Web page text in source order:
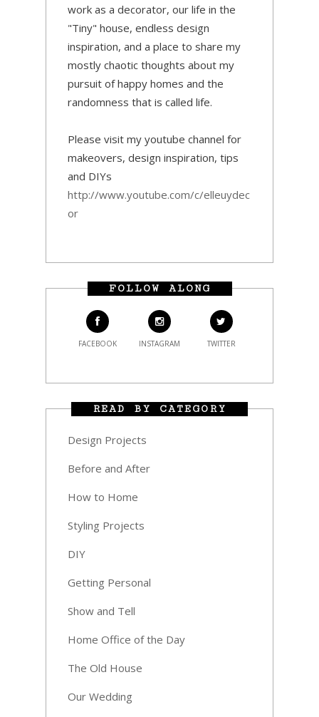
work as a decorator, our life in the
"Tiny" house, endless design
inspiration, and a place to share my
mostly chaotic thoughts about my
pursuit of happy homes and the
randomness that is called life.
Please visit my youtube channel for
makeovers, design inspiration, tips
and DIYs
http://www.youtube.com/c/elleuydec
or
FOLLOW ALONG
FACEBOOK INSTAGRAM TWITTER
READ BY CATEGORY
Design Projects
Before and After
How to Home
Styling Projects
DIY
Getting Personal
Show and Tell
Home Office of the Day
The Old House
Our Wedding